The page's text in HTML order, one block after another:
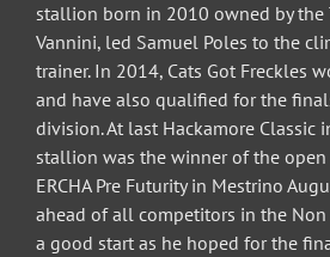
stallion born in 2010 owned by the
Vannini, led Samuel Poles to the
trainer. In 2014, Cats Got Freckles
and have also qualified for the
division. At last Hackamore Classic
stallion was the winner of the open
ERCHA Pre Futurity in Mestrino
ahead of all competitors in the Non
a good start as he hoped for the